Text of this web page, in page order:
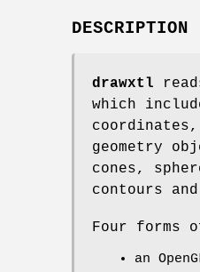
DESCRIPTION
drawxtl
which
geometry
cones,
contours
Four forms
an